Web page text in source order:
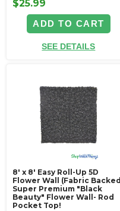
$25.99
ADD TO CART
SEE DETAILS
8' x 8' Easy Roll-Up 5D
Flower Wall (Fabric
Super Premium "Black
Beauty" Flower Wall- Rod
Pocket Top!